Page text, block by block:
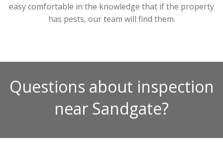
easy comfortable in the knowledge that if the property
has pests, our team will find them.
Questions about inspection
near Sandgate?